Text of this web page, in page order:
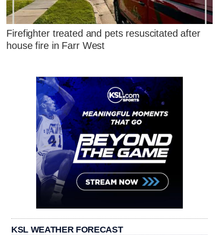
Firefighter treated and pets resuscitated after
house fire in Farr West
KSL WEATHER FORECAST